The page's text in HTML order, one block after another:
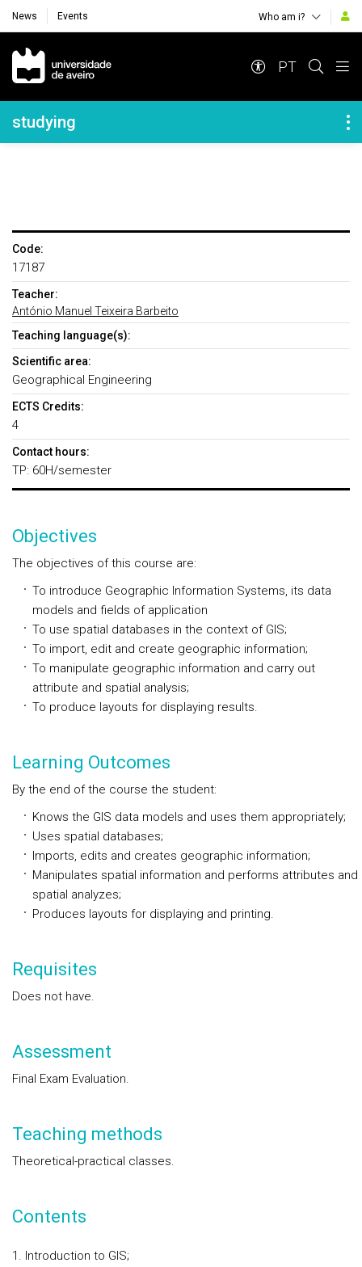
News Events Who am i?
Navegação Principal
PT
Navegação Lateral
studying
Code:
17187
Teacher:
António Manuel Teixeira Barbeito
Teaching language(s):
Scientific area:
Geographical Engineering
ECTS Credits:
4
Contact hours:
TP: 60H/semester
Objectives
The objectives of this course are:
To introduce Geographic Information Systems, its data
models and fields of application
To use spatial databases in the context of GIS;
To import, edit and create geographic information;
To manipulate geographic information and carry out
attribute and spatial analysis;
To produce layouts for displaying results.
Learning Outcomes
By the end of the course the student:
Knows the GIS data models and uses them appropriately;
Uses spatial databases;
Imports, edits and creates geographic information;
Manipulates spatial information and performs attributes and
spatial analyzes;
Produces layouts for displaying and printing.
Requisites
Does not have.
Assessment
Final Exam Evaluation.
Teaching methods
Theoretical-practical classes.
Contents
Introduction to GIS;